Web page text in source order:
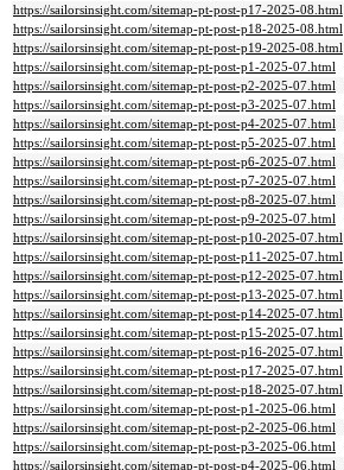
https://sailorsinsight.com/sitemap-pt-post-p17-2025-08.html
https://sailorsinsight.com/sitemap-pt-post-p18-2025-08.html
https://sailorsinsight.com/sitemap-pt-post-p19-2025-08.html
https://sailorsinsight.com/sitemap-pt-post-p1-2025-07.html
https://sailorsinsight.com/sitemap-pt-post-p2-2025-07.html
https://sailorsinsight.com/sitemap-pt-post-p3-2025-07.html
https://sailorsinsight.com/sitemap-pt-post-p4-2025-07.html
https://sailorsinsight.com/sitemap-pt-post-p5-2025-07.html
https://sailorsinsight.com/sitemap-pt-post-p6-2025-07.html
https://sailorsinsight.com/sitemap-pt-post-p7-2025-07.html
https://sailorsinsight.com/sitemap-pt-post-p8-2025-07.html
https://sailorsinsight.com/sitemap-pt-post-p9-2025-07.html
https://sailorsinsight.com/sitemap-pt-post-p10-2025-07.html
https://sailorsinsight.com/sitemap-pt-post-p11-2025-07.html
https://sailorsinsight.com/sitemap-pt-post-p12-2025-07.html
https://sailorsinsight.com/sitemap-pt-post-p13-2025-07.html
https://sailorsinsight.com/sitemap-pt-post-p14-2025-07.html
https://sailorsinsight.com/sitemap-pt-post-p15-2025-07.html
https://sailorsinsight.com/sitemap-pt-post-p16-2025-07.html
https://sailorsinsight.com/sitemap-pt-post-p17-2025-07.html
https://sailorsinsight.com/sitemap-pt-post-p18-2025-07.html
https://sailorsinsight.com/sitemap-pt-post-p1-2025-06.html
https://sailorsinsight.com/sitemap-pt-post-p2-2025-06.html
https://sailorsinsight.com/sitemap-pt-post-p3-2025-06.html
https://sailorsinsight.com/sitemap-pt-post-p4-2025-06.html